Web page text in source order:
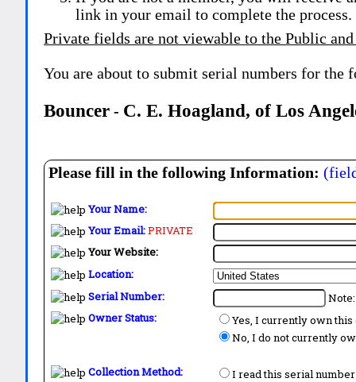
link in your email to complete the process.
Private fields are not viewable to the Public and
You are about to submit serial numbers for the
Bouncer - C. E. Hoagland, of Los
Please fill in the following Information:
Your Name:
Your Email:PRIVATE
Your Website:
Location:
Serial Number:
Owner Status:
Yes, I currently own this
No, I do not currently
Collection Method:
I read this serial